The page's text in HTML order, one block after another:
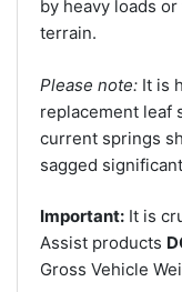
by heavy loads
terrain.
Please note: It is
replacement leaf
current springs
sagged
Important: It is
Assist products
Gross Vehicle